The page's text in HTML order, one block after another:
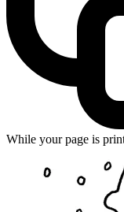
While your page is